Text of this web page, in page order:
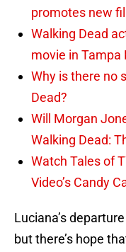
promotes new
Walking Dead
movie in Tampa
Why is there no
Dead?
Will Morgan
Walking Dead:
Watch Tales of
Video’s Candy
Luciana’s
but there’s hope